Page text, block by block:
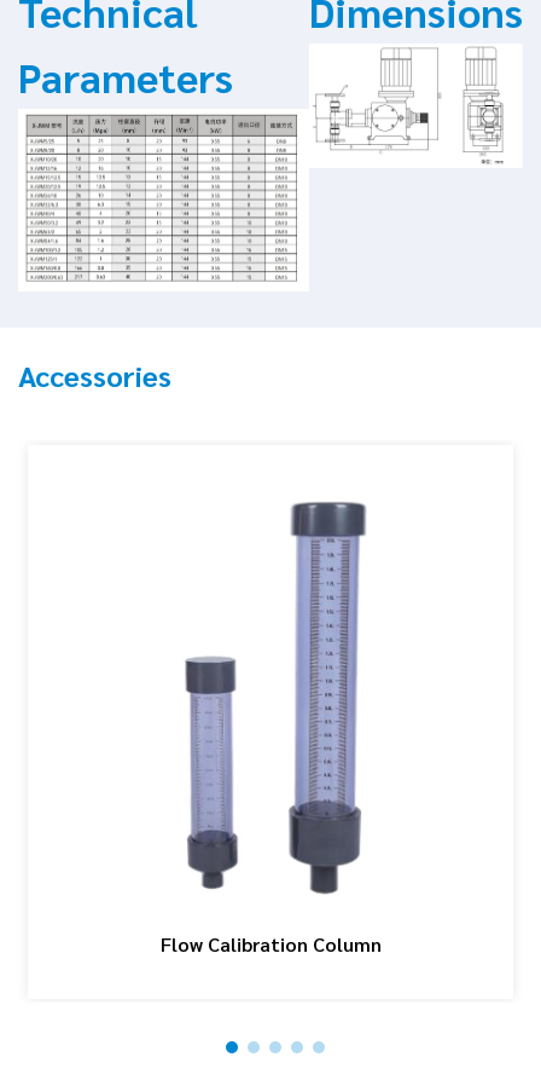
Parameters
Accessories
Flow Calibration Column